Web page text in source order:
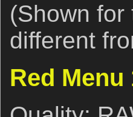
(Shown
different
Red Menu